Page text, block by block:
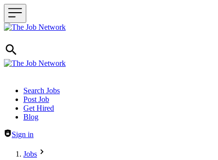
Header navigation
Search Jobs
Post Job
Get Hired
Blog
Sign in
Jobs